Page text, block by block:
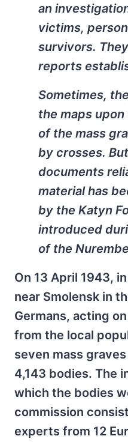
an
victims,
survivors.
reports
Sometimes,
the maps
of the mass
by crosses.
documents
material has
by the Katyn
introduced
of the
On 13 April 1943,
near Smolensk in
Germans, acting
from the local
seven mass
4,143 bodies. The
which the bodies
commission
experts from 12